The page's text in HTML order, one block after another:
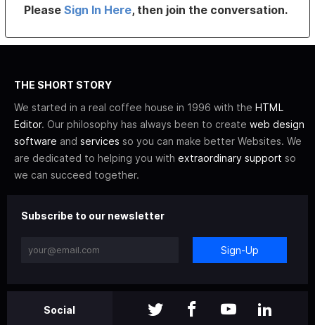
PleaseSign In Here, then join the conversation.
THE SHORT STORY
We started in a real coffee house in 1996 with the HTML
Editor. Our philosophy has always been to create web design
software and services so you can make better Websites. We
are dedicated to helping you with extraordinary support so
we can succeed together.
Subscribe to our newsletter
Sign-Up
Social